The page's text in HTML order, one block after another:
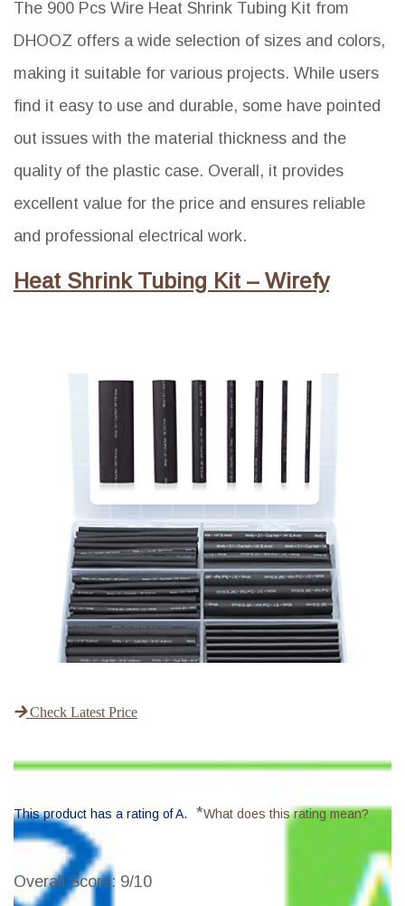
The 900 Pcs Wire Heat Shrink Tubing Kit from
DHOOZ offers a wide selection of sizes and colors,
making it suitable for various projects. While users
find it easy to use and durable, some have pointed
out issues with the material thickness and the
quality of the plastic case. Overall, it provides
excellent value for the price and ensures reliable
and professional electrical work.
Heat Shrink Tubing Kit – Wirefy
Check Latest Price
This product has a rating of A. *What does this rating mean?
Overall Score: 9/10